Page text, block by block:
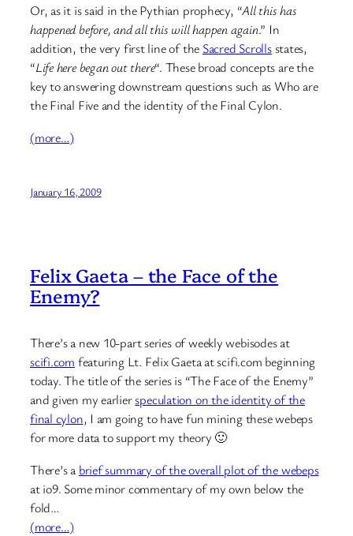
Or, as it is said in the Pythian prophecy, “All this has
happened before, and all this will happen again.” In
addition, the very first line of the Sacred Scrollsstates,
“Life here began out there“. These broad concepts are the
key to answering downstream questions such as Who are
the Final Five and the identity of the Final Cylon.
(more…)
January 16, 2009
Felix Gaeta – the Face of the
Enemy?
There’s a new 10-part series of weekly webisodes at
scifi.com featuring Lt. Felix Gaeta at scifi.com beginning
today. The title of the series is “The Face of the Enemy”
and given my earlierspeculation on the identity of the
final cylon, I am going to have fun mining these webeps
for more data to support my theory 🙂
There’s a brief summary of the overall plot of the webeps
at io9. Some minor commentary of my own below the
fold…
(more…)